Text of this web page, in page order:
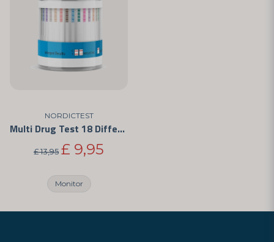
NORDICTEST
Multi Drug Test 18 Different Drugs
£ 13,95 £ 9,95
Monitor